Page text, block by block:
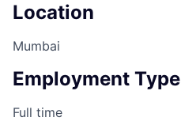
Location
Mumbai
Employment Type
Full time